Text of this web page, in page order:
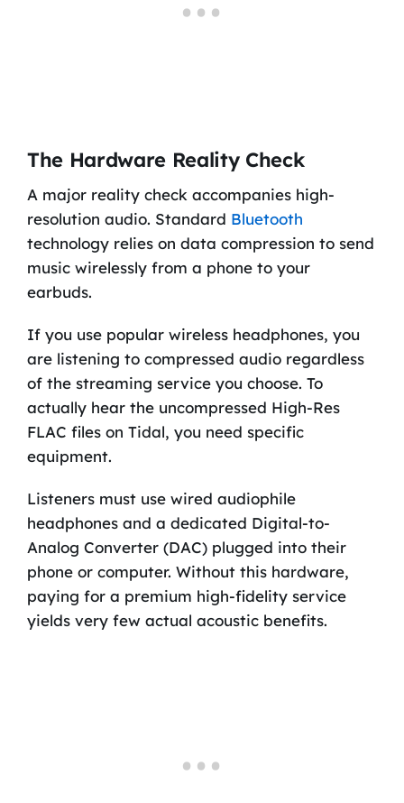
The Hardware Reality Check
A major reality check accompanies high-
resolution audio. Standard Bluetooth
technology relies on data compression to send
music wirelessly from a phone to your
earbuds.
If you use popular wireless headphones, you
are listening to compressed audio regardless
of the streaming service you choose. To
actually hear the uncompressed High-Res
FLAC files on Tidal, you need specific
equipment.
Listeners must use wired audiophile
headphones and a dedicated Digital-to-
Analog Converter (DAC) plugged into their
phone or computer. Without this hardware,
paying for a premium high-fidelity service
yields very few actual acoustic benefits.